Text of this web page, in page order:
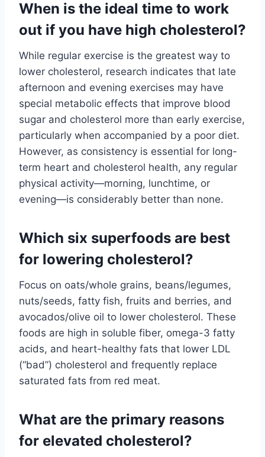
When is the ideal time to work
out if you have high cholesterol?
While regular exercise is the greatest way to
lower cholesterol, research indicates that late
afternoon and evening exercises may have
special metabolic effects that improve blood
sugar and cholesterol more than early exercise,
particularly when accompanied by a poor diet.
However, as consistency is essential for long-
term heart and cholesterol health, any regular
physical activity—morning, lunchtime, or
evening—is considerably better than none.
Which six superfoods are best
for lowering cholesterol?
Focus on oats/whole grains, beans/legumes,
nuts/seeds, fatty fish, fruits and berries, and
avocados/olive oil to lower cholesterol. These
foods are high in soluble fiber, omega-3 fatty
acids, and heart-healthy fats that lower LDL
(“bad”) cholesterol and frequently replace
saturated fats from red meat.
What are the primary reasons
for elevated cholesterol?